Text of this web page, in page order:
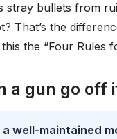
stray bullets from
That’s the
the “Four Rules
a gun go off
a well-maintained